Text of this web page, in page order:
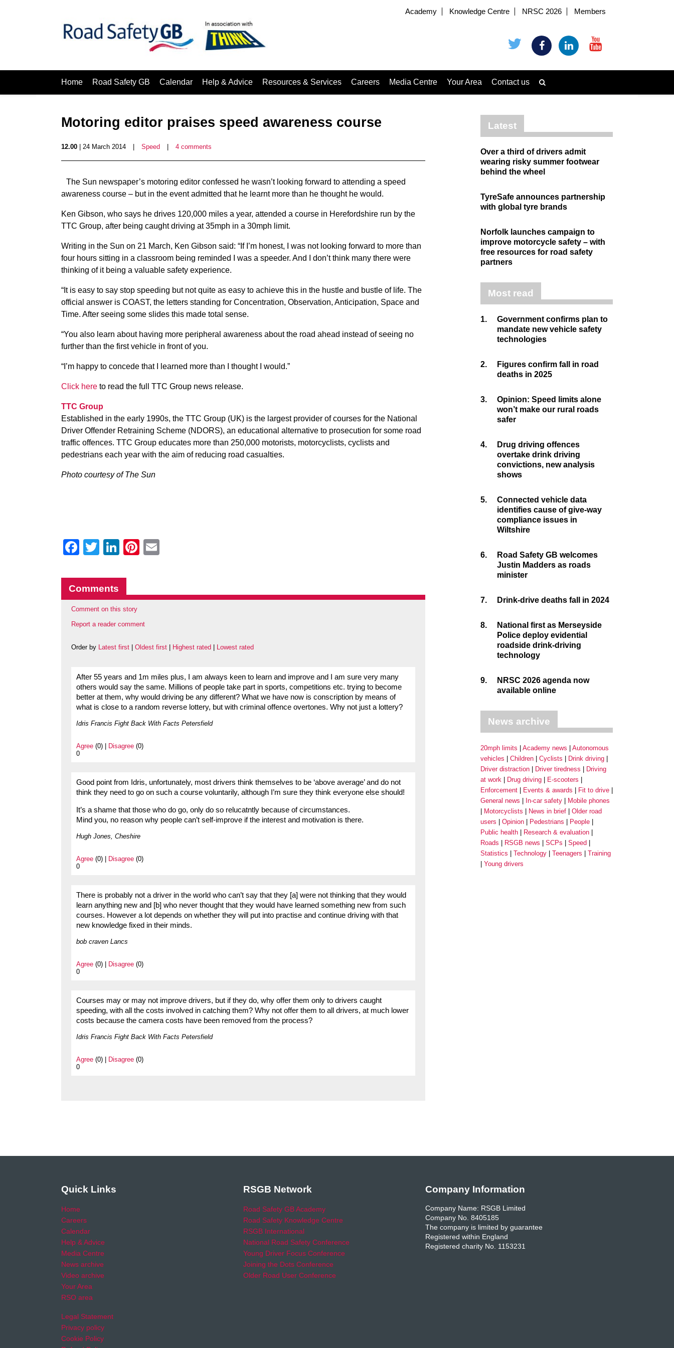
Academy Knowledge Centre NRSC 2026 Members
Home Road Safety GB Calendar Help & Advice Resources & Services Careers Media Centre Your Area Contact us
Motoring editor praises speed awareness course
12.00 | 24 March 2014 Speed 4 comments
The Sun newspaper’s motoring editor confessed he wasn’t looking forward to attending a speed
awareness course – but in the event admitted that he learnt more than he thought he would.
Ken Gibson, who says he drives 120,000 miles a year, attended a course in Herefordshire run by the
TTC Group, after being caught driving at 35mph in a 30mph limit.
Writing in the Sun on 21 March, Ken Gibson said: “If I’m honest, I was not looking forward to more than
four hours sitting in a classroom being reminded I was a speeder. And I don’t think many there were
thinking of it being a valuable safety experience.
“It is easy to say stop speeding but not quite as easy to achieve this in the hustle and bustle of life. The
official answer is COAST, the letters standing for Concentration, Observation, Anticipation, Space and
Time. After seeing some slides this made total sense.
“You also learn about having more peripheral awareness about the road ahead instead of seeing no
further than the first vehicle in front of you.
“I’m happy to concede that I learned more than I thought I would.”
Click here to read the full TTC Group news release.
TTC Group
Established in the early 1990s, the TTC Group (UK) is the largest provider of courses for the National
Driver Offender Retraining Scheme (NDORS), an educational alternative to prosecution for some road
traffic offences. TTC Group educates more than 250,000 motorists, motorcyclists, cyclists and
pedestrians each year with the aim of reducing road casualties.
Photo courtesy of The Sun
Facebook
Twitter
LinkedIn
Pinterest
Comments
Comment on this story
Report a reader comment
Order by Latest first Oldest first Highest rated Lowest rated
After 55 years and 1m miles plus, I am always keen to learn and improve and I am sure very many
others would say the same. Millions of people take part in sports, competitions etc. trying to become
better at them, why would driving be any different? What we have now is conscription by means of
what is close to a random reverse lottery, but with criminal offence overtones. Why not just a lottery?
Idris Francis Fight Back With Facts Petersfield
Agree (0) | Disagree (0)
0
Good point from Idris, unfortunately, most drivers think themselves to be ‘above average’ and do not
think they need to go on such a course voluntarily, although I’m sure they think everyone else should!
It’s a shame that those who do go, only do so relucatntly because of circumstances.
Mind you, no reason why people can’t self-improve if the interest and motivation is there.
Hugh Jones, Cheshire
Agree (0) | Disagree (0)
0
There is probably not a driver in the world who can’t say that they [a] were not thinking that they would
learn anything new and [b] who never thought that they would have learned something new from such
courses. However a lot depends on whether they will put into practise and continue driving with that
new knowledge fixed in their minds.
bob craven Lancs
Agree (0) | Disagree (0)
0
Courses may or may not improve drivers, but if they do, why offer them only to drivers caught
speeding, with all the costs involved in catching them? Why not offer them to all drivers, at much lower
costs because the camera costs have been removed from the process?
Idris Francis Fight Back With Facts Petersfield
Agree (0) | Disagree (0)
0
Latest
Over a third of drivers admit
wearing risky summer footwear
behind the wheel
TyreSafe announces partnership
with global tyre brands
Norfolk launches campaign to
improve motorcycle safety – with
free resources for road safety
partners
Most read
1.
Government confirms plan to
mandate new vehicle safety
technologies
2.
Figures confirm fall in road
deaths in 2025
3.
Opinion: Speed limits alone
won’t make our rural roads
safer
4.
Drug driving offences
overtake drink driving
convictions, new analysis
shows
5.
Connected vehicle data
identifies cause of give-way
compliance issues in
Wiltshire
6.
Road Safety GB welcomes
Justin Madders as roads
minister
7. Drink-drive deaths fall in 2024
8.
National first as Merseyside
Police deploy evidential
roadside drink-driving
technology
9.
NRSC 2026 agenda now
available online
News archive
20mph limits Academy news
Autonomous
vehicles
Children Cyclists
Drink driving
Driver distraction
Driver tiredness
Driving
at work
Drug driving
E-scooters
Enforcement
Events & awards
Fit to drive
General news
In-car safety
Mobile phones
Motorcyclists
News in brief
Older road
users
Opinion Pedestrians
People
Public health
Research & evaluation
Roads
RSGB news SCPs
Speed
Statistics
Technology Teenagers
Training
Young drivers
Quick Links
Home
Careers
Calendar
Help & Advice
Media Centre
News archive
Video archive
Your Area
RSO area
Legal Statement
Privacy policy
Cookie Policy
RSGB Network
Road Safety GB Academy
Road Safety Knowledge Centre
RSGB International
National Road Safety Conference
Young Driver Focus Conference
Joining the Dots Conference
Older Road User Conference
Company Information
Company Name: RSGB Limited
Company No. 8405185
The company is limited by guarantee
Registered within England
Registered charity No. 1153231